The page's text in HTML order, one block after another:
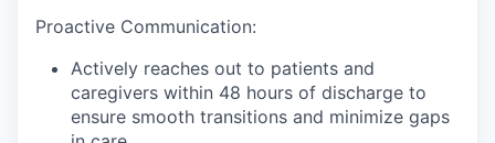
Proactive Communication:
Actively reaches out to patients and
caregivers within 48 hours of discharge to
ensure smooth transitions and minimize gaps